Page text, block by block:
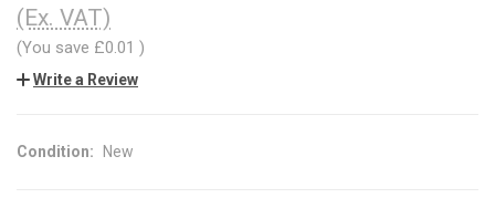
(Ex. VAT)
(You save £0.01 )
Write a Review
Condition: New